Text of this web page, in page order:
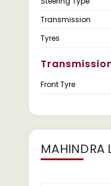
Transmission
Tyres
Front Tyre
MAHINDRA